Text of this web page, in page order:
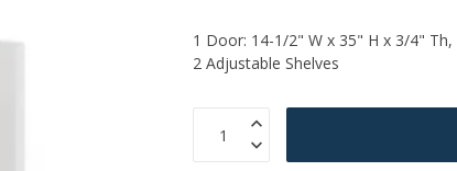
1 Door: 14-1/2" W x 35" H x 3/4" Th,
2 Adjustable Shelves